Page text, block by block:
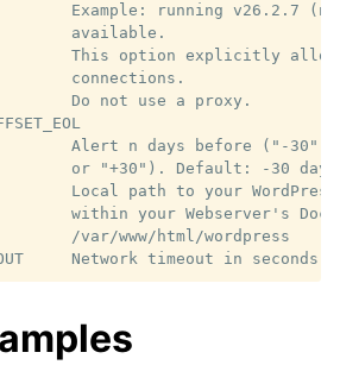
Example: running v26.2.7
available.
This option explicitly
connections.
Do not use a proxy.
Alert n days before ("-30")
or "+30"). Default: -30 days
Local path to your
within your Webserver's
/var/www/html/wordpress